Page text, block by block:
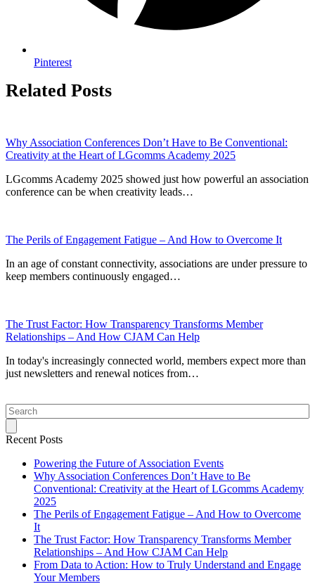
Pinterest
Related Posts
Why Association Conferences Don’t Have to Be Conventional:
Creativity at the Heart of LGcomms Academy 2025
LGcomms Academy 2025 showed just how powerful an association
conference can be when creativity leads…
The Perils of Engagement Fatigue – And How to Overcome It
In an age of constant connectivity, associations are under pressure to
keep members continuously engaged…
The Trust Factor: How Transparency Transforms Member
Relationships – And How CJAM Can Help
In today's increasingly connected world, members expect more than
just newsletters and renewal notices from…
Recent Posts
Powering the Future of Association Events
Why Association Conferences Don’t Have to Be
Conventional: Creativity at the Heart of LGcomms Academy
2025
The Perils of Engagement Fatigue – And How to Overcome
It
The Trust Factor: How Transparency Transforms Member
Relationships – And How CJAM Can Help
From Data to Action: How to Truly Understand and Engage
Your Members